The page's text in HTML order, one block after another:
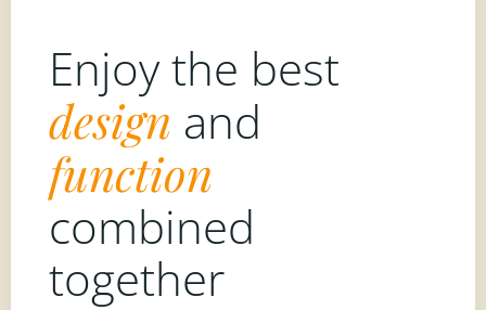
Enjoy the best
design and
function
combined
together